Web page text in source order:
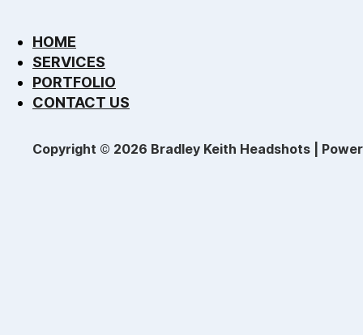
HOME
SERVICES
PORTFOLIO
CONTACT US
Copyright © 2026 Bradley Keith Headshots |